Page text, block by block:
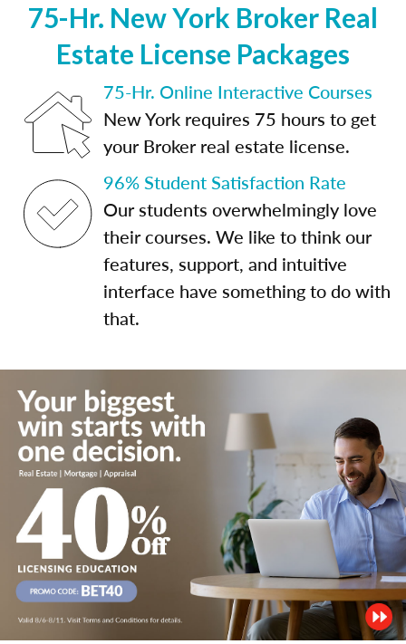
75-Hr. New York Broker Real
Estate License Packages
75-Hr. Online Interactive Courses
New York requires 75 hours to get
your Broker real estate license.
96% Student Satisfaction Rate
Our students overwhelmingly love
their courses. We like to think our
features, support, and intuitive
interface have something to do with
that.